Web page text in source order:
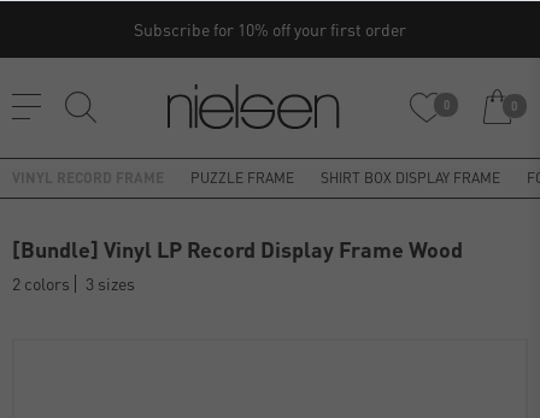
Subscribe for 10% off your first order
0 0
SHIRT BOX DISPLAY FRAME
PUZZLE FRAME
[Bundle] Vinyl LP Record Display Frame Wood
2 colors 3 sizes